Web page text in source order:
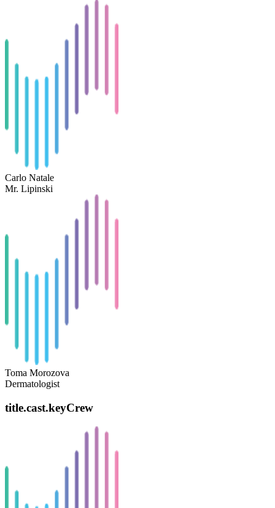
Carlo Natale
Mr. Lipinski
Toma Morozova
Dermatologist
title.cast.keyCrew